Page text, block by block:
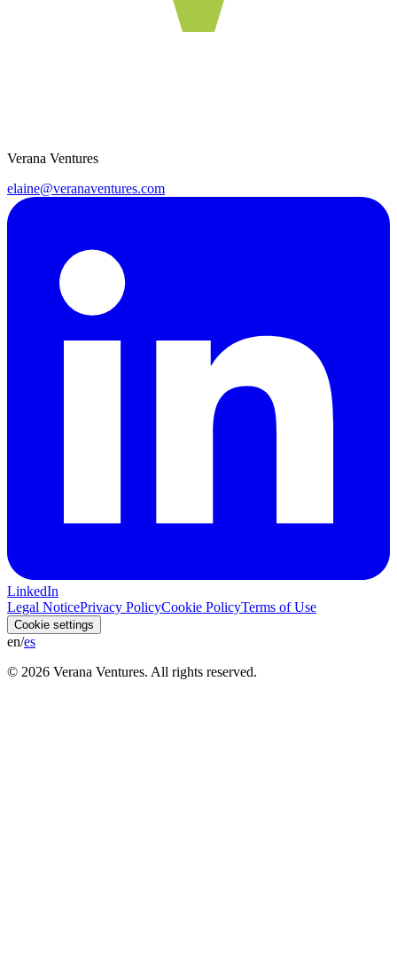
Verana Ventures
elaine@veranaventures.com
LinkedIn
Legal NoticePrivacy PolicyCookie PolicyTerms of Use
Cookie settings
en/es
© 2026 Verana Ventures. All rights reserved.